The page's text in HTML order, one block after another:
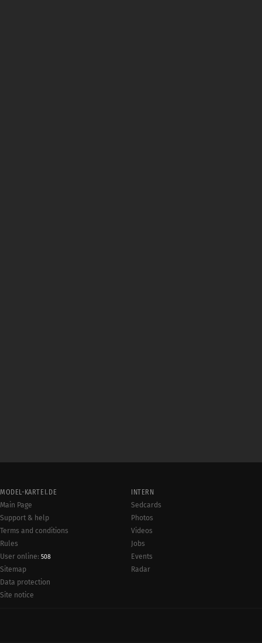
MODEL-KARTEI.DE
Main Page
Support & help
Terms and conditions
Rules
User online: 508
Sitemap
Data protection
Site notice
INTERN
Sedcards
Photos
Videos
Jobs
Events
Radar